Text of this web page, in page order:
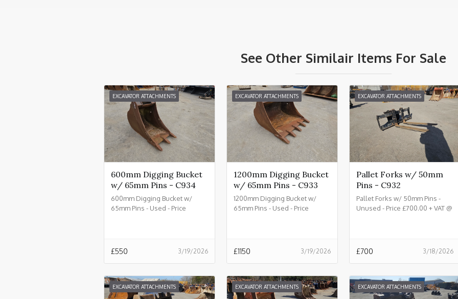
See Other Similair Items For Sale
EXCAVATOR ATTACHMENTS
600mm Digging Bucket
w/ 65mm Pins - C934
600mm Digging Bucket w/
65mm Pins - Used - Price
3/19/2026
£550
EXCAVATOR ATTACHMENTS
1200mm Digging Bucket
w/ 65mm Pins - C933
1200mm Digging Bucket w/
65mm Pins - Used - Price
3/19/2026
£1150
EXCAVATOR ATTACHMENTS
Pallet Forks w/ 50mm
Pins - C932
Pallet Forks w/ 50mm Pins -
Unused - Price £700.00 + VAT @
3/18/2026
£700
EXCAVATOR ATTACHMENTS EXCAVATOR ATTACHMENTS EXCAVATOR ATTACHMENTS